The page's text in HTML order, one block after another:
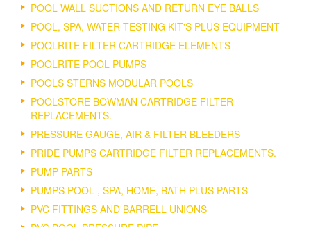
POOL WALL SUCTIONS AND RETURN EYE BALLS
POOL, SPA, WATER TESTING KIT'S PLUS EQUIPMENT
POOLRITE FILTER CARTRIDGE ELEMENTS
POOLRITE POOL PUMPS
POOLS STERNS MODULAR POOLS
POOLSTORE BOWMAN CARTRIDGE FILTER
REPLACEMENTS.
PRESSURE GAUGE, AIR & FILTER BLEEDERS
PRIDE PUMPS CARTRIDGE FILTER REPLACEMENTS.
PUMP PARTS
PUMPS POOL , SPA, HOME, BATH PLUS PARTS
PVC FITTINGS AND BARRELL UNIONS